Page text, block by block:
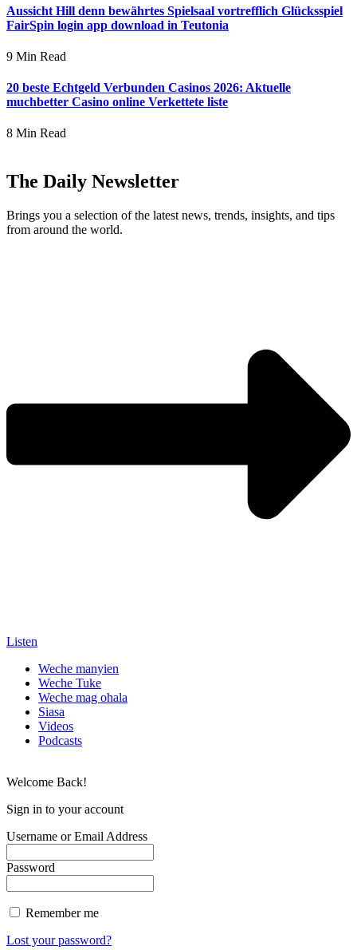
Aussicht Hill denn bewährtes Spielsaal vortrefflich Glücksspiel
FairSpin login app download in Teutonia
9 Min Read
20 beste Echtgeld Verbunden Casinos 2026: Aktuelle
muchbetter Casino online Verkettete liste
8 Min Read
The Daily Newsletter
Brings you a selection of the latest news, trends, insights, and tips
from around the world.
Listen
Weche manyien
Weche Tuke
Weche mag ohala
Siasa
Videos
Podcasts
Welcome Back!
Sign in to your account
Username or Email Address
Password
Remember me
Lost your password?